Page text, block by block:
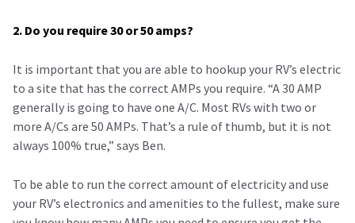
2. Do you require 30 or 50 amps?
It is important that you are able to hookup your RV’s electric
to a site that has the correct AMPs you require. “A 30 AMP
generally is going to have one A/C. Most RVs with two or
more A/Cs are 50 AMPs. That’s a rule of thumb, but it is not
always 100% true,” says Ben.
To be able to run the correct amount of electricity and use
your RV’s electronics and amenities to the fullest, make sure